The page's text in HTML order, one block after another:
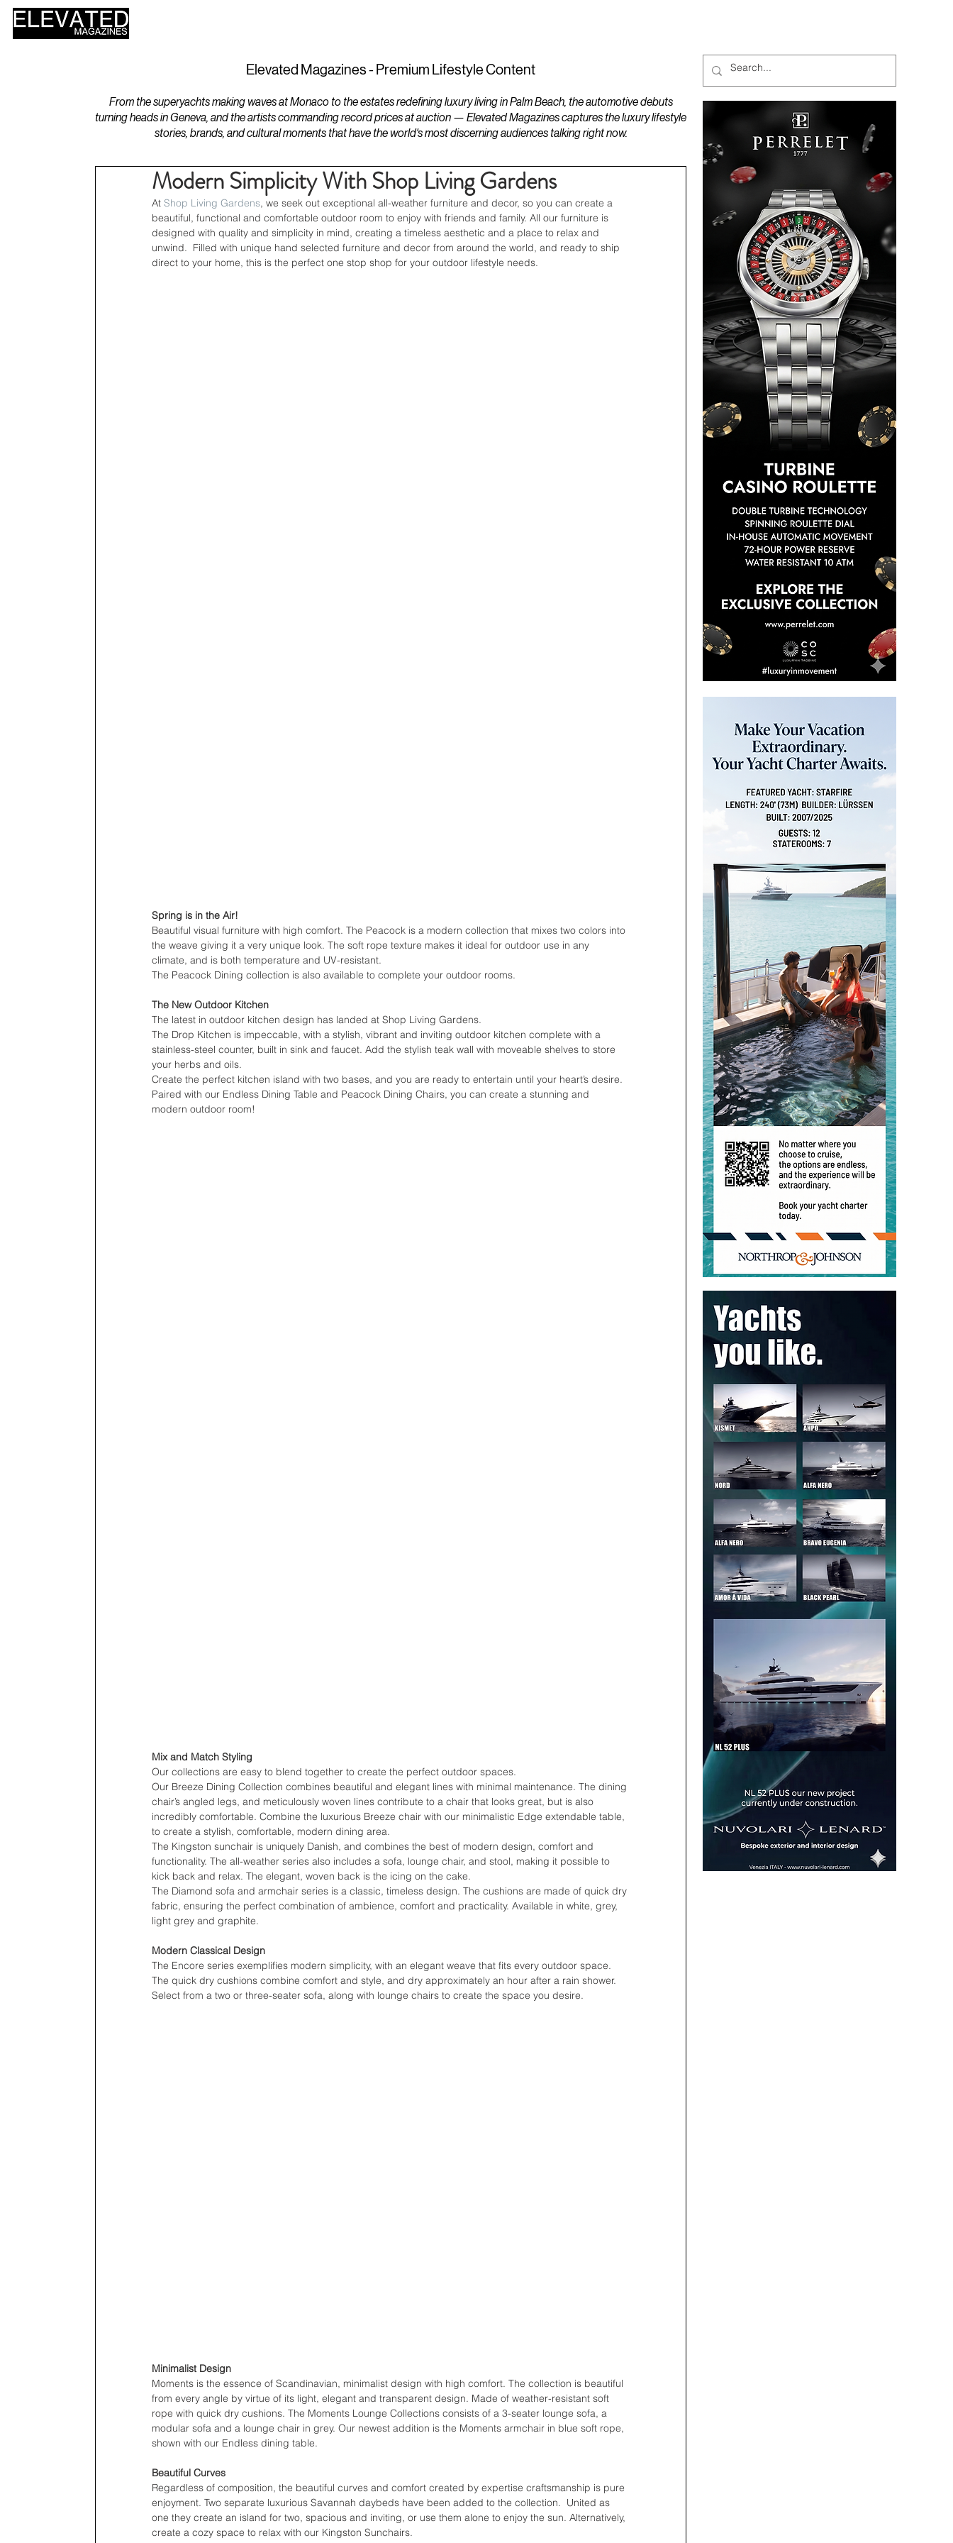
Elevated Magazines - Premium Lifestyle Content
From the superyachts making waves at Monaco to the estates redefining luxury living in Palm Beach, the automotive debuts
turning heads in Geneva, and the artists commanding record prices at auction — Elevated Magazines captures the luxury lifestyle
stories, brands, and cultural moments that have the world's most discerning audiences talking right now.
Modern Simplicity With Shop Living Gardens
At Shop Living Gardens, we seek out exceptional all-weather furniture and decor, so you can create a
beautiful, functional and comfortable outdoor room to enjoy with friends and family. All our furniture is
designed with quality and simplicity in mind, creating a timeless aesthetic and a place to relax and
unwind.  Filled with unique hand selected furniture and decor from around the world, and ready to ship
direct to your home, this is the perfect one stop shop for your outdoor lifestyle needs.
Spring is in the Air!
Beautiful visual furniture with high comfort. The Peacock is a modern collection that mixes two colors into
the weave giving it a very unique look. The soft rope texture makes it ideal for outdoor use in any
climate, and is both temperature and UV-resistant.
The Peacock Dining collection is also available to complete your outdoor rooms.
The New Outdoor Kitchen
The latest in outdoor kitchen design has landed at Shop Living Gardens.
The Drop Kitchen is impeccable, with a stylish, vibrant and inviting outdoor kitchen complete with a
stainless-steel counter, built in sink and faucet. Add the stylish teak wall with moveable shelves to store
your herbs and oils.
Create the perfect kitchen island with two bases, and you are ready to entertain until your heart’s desire.
Paired with our Endless Dining Table and Peacock Dining Chairs, you can create a stunning and
modern outdoor room!
Mix and Match Styling
Our collections are easy to blend together to create the perfect outdoor spaces.
Our Breeze Dining Collection combines beautiful and elegant lines with minimal maintenance. The dining
chair’s angled legs, and meticulously woven lines contribute to a chair that looks great, but is also
incredibly comfortable. Combine the luxurious Breeze chair with our minimalistic Edge extendable table,
to create a stylish, comfortable, modern dining area.
The Kingston sunchair is uniquely Danish, and combines the best of modern design, comfort and
functionality. The all-weather series also includes a sofa, lounge chair, and stool, making it possible to
kick back and relax. The elegant, woven back is the icing on the cake.
The Diamond sofa and armchair series is a classic, timeless design. The cushions are made of quick dry
fabric, ensuring the perfect combination of ambience, comfort and practicality. Available in white, grey,
light grey and graphite.
Modern Classical Design
The Encore series exemplifies modern simplicity, with an elegant weave that fits every outdoor space.
The quick dry cushions combine comfort and style, and dry approximately an hour after a rain shower.
Select from a two or three-seater sofa, along with lounge chairs to create the space you desire.
Minimalist Design
Moments is the essence of Scandinavian, minimalist design with high comfort. The collection is beautiful
from every angle by virtue of its light, elegant and transparent design. Made of weather-resistant soft
rope with quick dry cushions. The Moments Lounge Collections consists of a 3-seater lounge sofa, a
modular sofa and a lounge chair in grey. Our newest addition is the Moments armchair in blue soft rope,
shown with our Endless dining table.
Beautiful Curves
Regardless of composition, the beautiful curves and comfort created by expertise craftsmanship is pure
enjoyment. Two separate luxurious Savannah daybeds have been added to the collection.  United as
one they create an island for two, spacious and inviting, or use them alone to enjoy the sun. Alternatively,
create a cozy space to relax with our Kingston Sunchairs.